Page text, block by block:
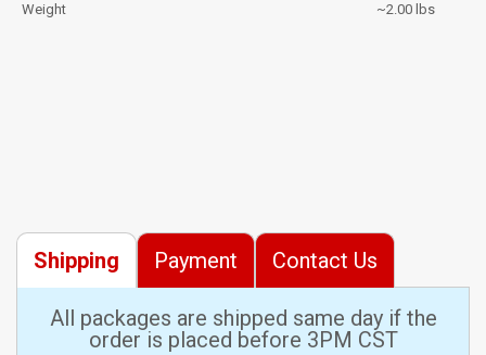
Weight ~2.00 lbs
Shipping Payment Contact Us
All packages are shipped same day if the
order is placed before 3PM CST